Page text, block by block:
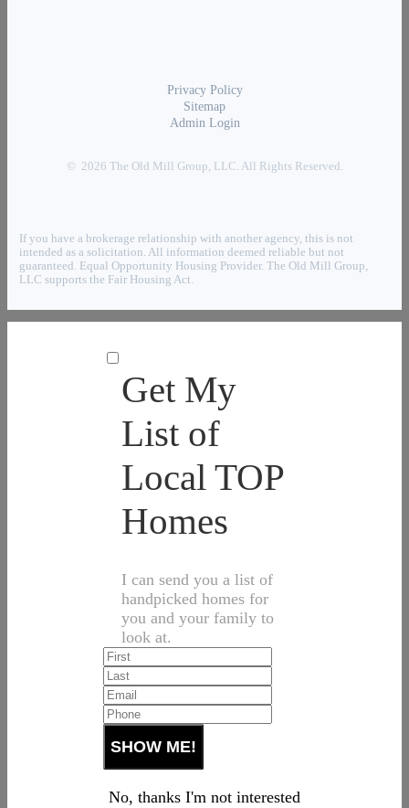
Privacy Policy
Sitemap
Admin Login
© 2026 The Old Mill Group, LLC. All Rights Reserved.
If you have a brokerage relationship with another agency, this is not
intended as a solicitation. All information deemed reliable but not
guaranteed. Equal Opportunity Housing Provider. The Old Mill Group,
LLC supports the Fair Housing Act.
Get My
List of
Local TOP
Homes
I can send you a list of
handpicked homes for
you and your family to
look at.
No, thanks I'm not interested